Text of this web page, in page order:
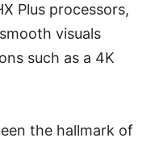
Plus processors,
visuals
such as a 4K
the hallmark of